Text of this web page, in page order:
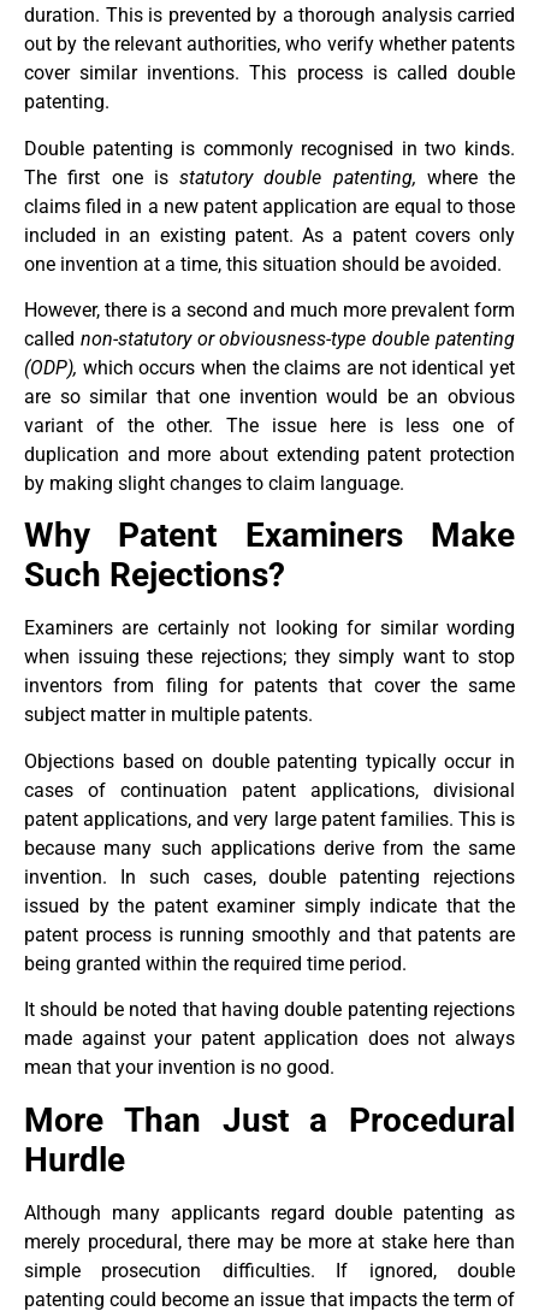
duration. This is prevented by a thorough analysis carried
out by the relevant authorities, who verify whether patents
cover similar inventions. This process is called double
patenting.
Double patenting is commonly recognised in two kinds.
The first one is statutory double patenting, where the
claims filed in a new patent application are equal to those
included in an existing patent. As a patent covers only
one invention at a time, this situation should be avoided.
However, there is a second and much more prevalent form
called non-statutory or obviousness-type double patenting
(ODP), which occurs when the claims are not identical yet
are so similar that one invention would be an obvious
variant of the other. The issue here is less one of
duplication and more about extending patent protection
by making slight changes to claim language.
Why Patent Examiners Make
Such Rejections?
Examiners are certainly not looking for similar wording
when issuing these rejections; they simply want to stop
inventors from filing for patents that cover the same
subject matter in multiple patents.
Objections based on double patenting typically occur in
cases of continuation patent applications, divisional
patent applications, and very large patent families. This is
because many such applications derive from the same
invention. In such cases, double patenting rejections
issued by the patent examiner simply indicate that the
patent process is running smoothly and that patents are
being granted within the required time period.
It should be noted that having double patenting rejections
made against your patent application does not always
mean that your invention is no good.
More Than Just a Procedural
Hurdle
Although many applicants regard double patenting as
merely procedural, there may be more at stake here than
simple prosecution difficulties. If ignored, double
patenting could become an issue that impacts the term of